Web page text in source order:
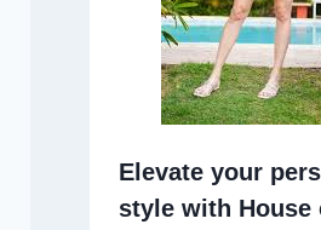
Elevate your
style with House